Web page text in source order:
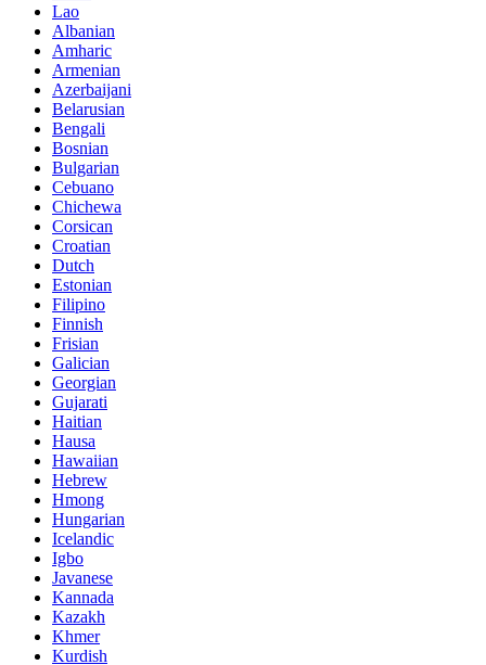
Lao
Albanian
Amharic
Armenian
Azerbaijani
Belarusian
Bengali
Bosnian
Bulgarian
Cebuano
Chichewa
Corsican
Croatian
Dutch
Estonian
Filipino
Finnish
Frisian
Galician
Georgian
Gujarati
Haitian
Hausa
Hawaiian
Hebrew
Hmong
Hungarian
Icelandic
Igbo
Javanese
Kannada
Kazakh
Khmer
Kurdish